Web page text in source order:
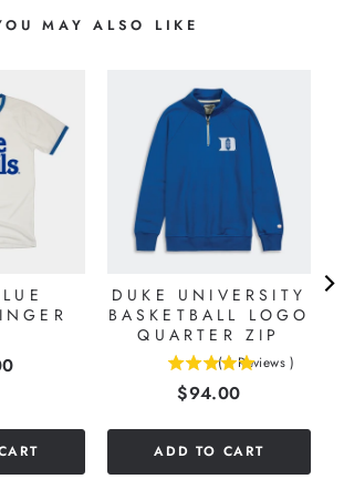
MAY ALSO LIKE
DUKE UNIVERSITY
BASKETBALL LOGO
QUARTER ZIP
( 1 Reviews )
Price
$94.00
ADD TO CART